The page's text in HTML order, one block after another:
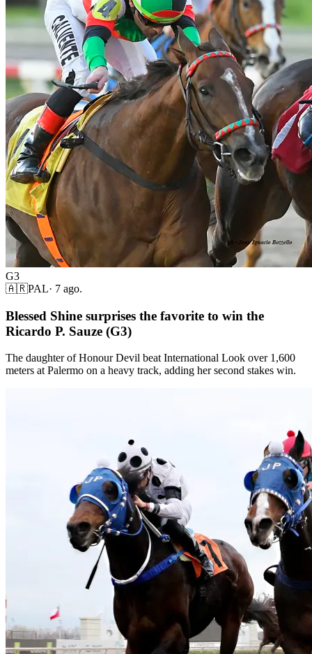
G3
🇦🇷PAL· 7 ago.
Blessed Shine surprises the favorite to win the
Ricardo P. Sauze (G3)
The daughter of Honour Devil beat International Look over 1,600
meters at Palermo on a heavy track, adding her second stakes win.